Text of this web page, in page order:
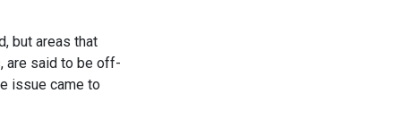
but areas that
are said to be off-
issue came to